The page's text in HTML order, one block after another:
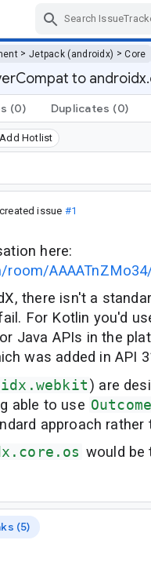
> Jetpack (androidx) >Core
to
(0) Duplicates (0)
Add Hotlist
created issue #1
here:
there isn't a
For Kotlin you'd
Java APIs in the
was added in API
) are
able to use
approach rather
would
(5)